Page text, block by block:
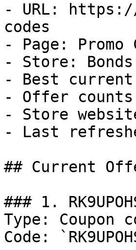
- URL: https://
codes
- Page: Promo
- Store: Bonds
- Best
- Offer
- Store
- Last
## Current
### 1.
Type: Coupon
Code: